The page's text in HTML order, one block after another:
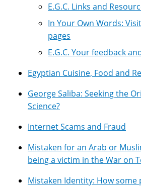
E.G.C. Links and
In Your Own Words:
pages
E.G.C. Your feedback
George Saliba: Seeking the
Science?
Internet Scams and Fraud
Mistaken for an Arab or
being a victim in the War on
Mistaken Identity: How some